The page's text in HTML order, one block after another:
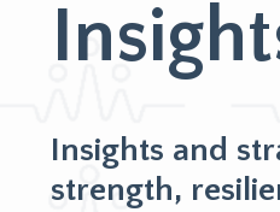
Insights and
strength,